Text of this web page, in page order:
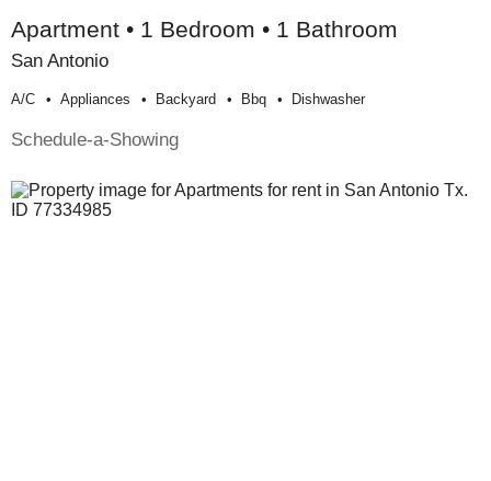
Apartment • 1 Bedroom • 1 Bathroom
San Antonio
A/c Appliances Backyard Bbq Dishwasher
Schedule-a-Showing